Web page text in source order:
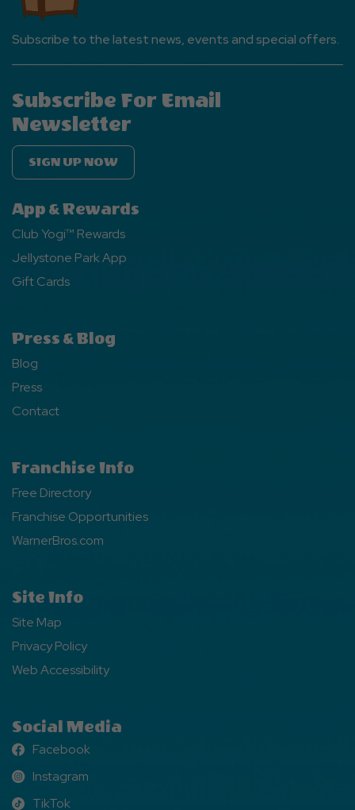
Subscribe to the latest news, events and special offers.
Subscribe For Email
Newsletter
SIGN UP NOW
App & Rewards
Club Yogi™ Rewards
Jellystone Park App
Gift Cards
Press & Blog
Blog
Press
Contact
Franchise Info
Free Directory
Franchise Opportunities
WarnerBros.com
Site Info
Site Map
Privacy Policy
Web Accessibility
Social Media
Facebook
Facebook
Instagram
Instagram
TikTok